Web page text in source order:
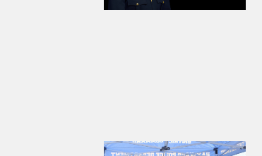
Image